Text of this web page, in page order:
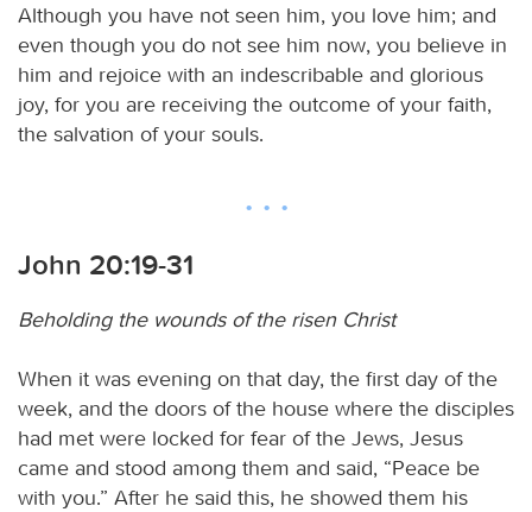
Although you have not seen him, you love him; and
even though you do not see him now, you believe in
him and rejoice with an indescribable and glorious
joy, for you are receiving the outcome of your faith,
the salvation of your souls.
John 20:19-31
Beholding the wounds of the risen Christ
When it was evening on that day, the first day of the
week, and the doors of the house where the disciples
had met were locked for fear of the Jews, Jesus
came and stood among them and said, “Peace be
with you.” After he said this, he showed them his